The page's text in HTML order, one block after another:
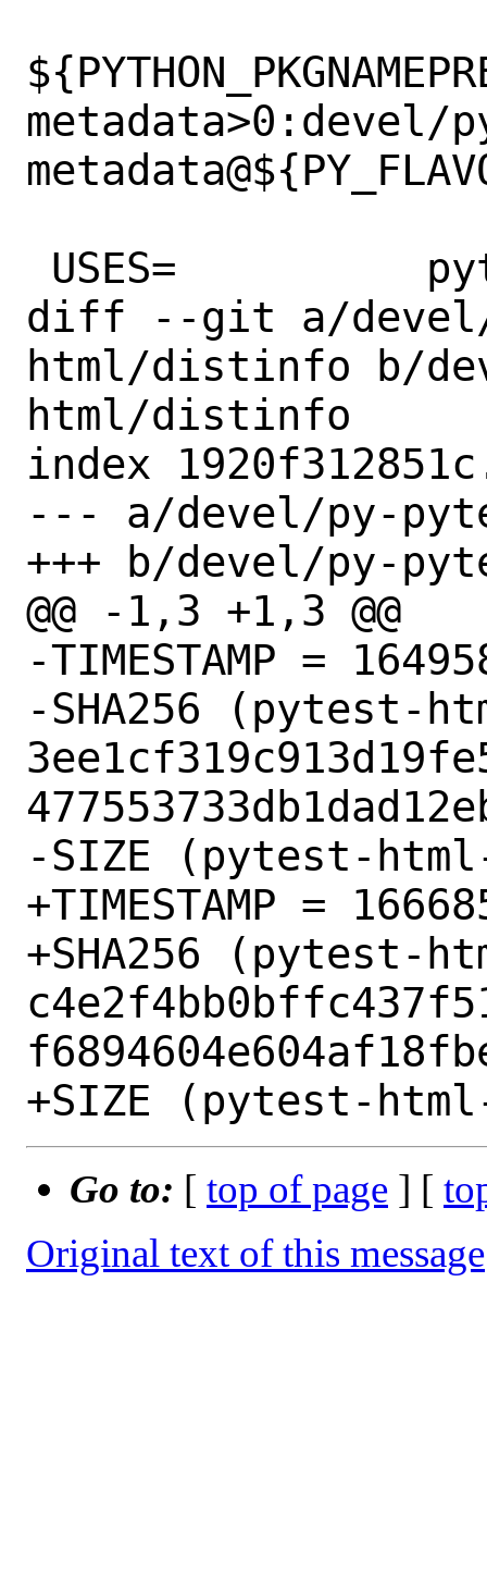
metadata>0:devel/
diff --git a/
html/distinfo b/
html/distinfo
index
--- a/devel/py-
+++ b/devel/py-
@@ -1,3 +1,3 @@
-TIMESTAMP =
-SHA256 (pytest-
-SIZE (pytest-
+TIMESTAMP =
+SHA256 (pytest-
Go to: [ top of page ] [
Original text of this message